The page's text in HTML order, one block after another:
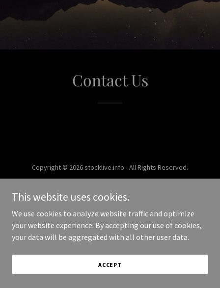
Contact Us
Copyright © 2026 stocklive.info - All Rights Reserved.
This website uses cookies.
We use cookies to analyze website traffic and optimize
your website experience. By accepting our use of cookies,
your data will be aggregated with all other user data.
ACCEPT